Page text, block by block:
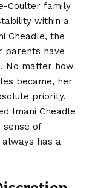
Coulter family
within a
Cheadle, the
parents have
No matter how
became, her
priority.
Imani Cheadle
of
has a